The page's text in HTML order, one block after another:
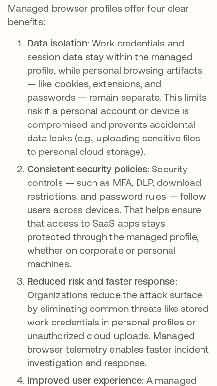
Managed browser profiles offer four clear
benefits:
Data isolation: Work credentials and
session data stay within the managed
profile, while personal browsing artifacts
— like cookies, extensions, and
passwords — remain separate. This limits
risk if a personal account or device is
compromised and prevents accidental
data leaks (e.g., uploading sensitive files
to personal cloud storage).
Consistent security policies: Security
controls — such as MFA, DLP, download
restrictions, and password rules — follow
users across devices. That helps ensure
that access to SaaS apps stays
protected through the managed profile,
whether on corporate or personal
machines.
Reduced risk and faster response:
Organizations reduce the attack surface
by eliminating common threats like stored
work credentials in personal profiles or
unauthorized cloud uploads. Managed
browser telemetry enables faster incident
investigation and response.
Improved user experience: A managed